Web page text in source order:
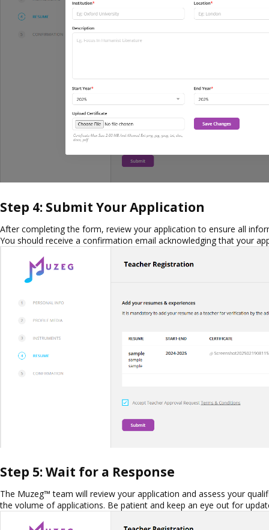
Step 4: Submit Your Application
After completing the form, review your application to ensure all
You should receive a confirmation email acknowledging that your
Step 5: Wait for a Response
The Muzeg™ team will review your application and assess your
the volume of applications. Be patient and keep an eye out for